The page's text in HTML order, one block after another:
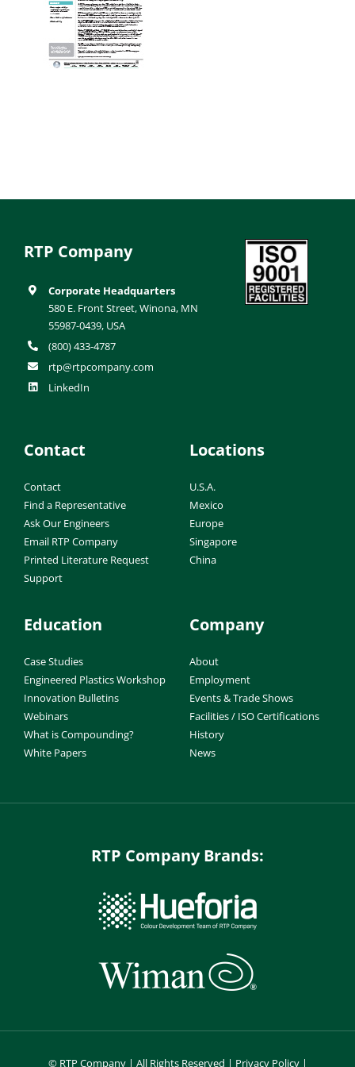
RTP Company
Corporate Headquarters
580 E. Front Street, Winona, MN
55987-0439, USA
(800) 433-4787
rtp@rtpcompany.com
LinkedIn
Contact
Contact
Find a Representative
Ask Our Engineers
Email RTP Company
Printed Literature Request
Support
Locations
U.S.A.
Mexico
Europe
Singapore
China
Education
Case Studies
Engineered Plastics Workshop
Innovation Bulletins
Webinars
What is Compounding?
White Papers
Company
About
Employment
Events & Trade Shows
Facilities / ISO Certifications
History
News
RTP Company Brands:
© RTP Company | All Rights Reserved | Privacy Policy|